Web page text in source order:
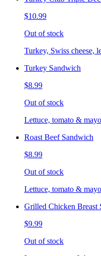
$10.99
Out of stock
Turkey, Swiss cheese,
Turkey Sandwich
$8.99
Out of stock
Lettuce, tomato &
Roast Beef Sandwich
$8.99
Out of stock
Lettuce, tomato &
Grilled Chicken Breast
$9.99
Out of stock